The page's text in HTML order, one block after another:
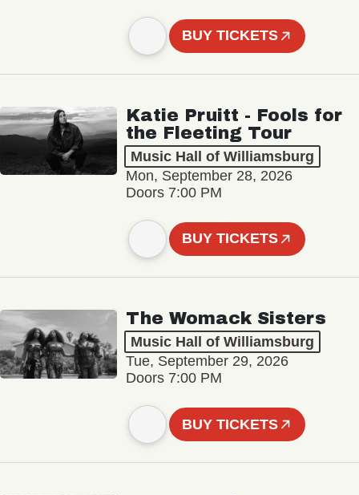
BUY TICKETS
Katie Pruitt - Fools for
the Fleeting Tour
Music Hall of Williamsburg
Mon, September 28, 2026
Doors 7:00 PM
BUY TICKETS
The Womack Sisters
Music Hall of Williamsburg
Tue, September 29, 2026
Doors 7:00 PM
BUY TICKETS